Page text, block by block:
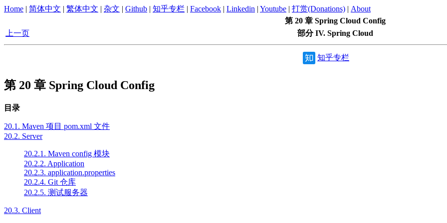
Home | 简体中文 | 繁体中文 | 杂文 | Github | 知乎专栏 | Facebook | Linkedin | Youtube | 打赏(Donations) | About
第 20 章 Spring Cloud Config
上一页
部分 IV. Spring Cloud
知乎专栏
第 20 章 Spring Cloud Config
目录
20.1. Maven 项目 pom.xml 文件
20.2. Server
20.2.1. Maven config 模块
20.2.2. Application
20.2.3. application.properties
20.2.4. Git 仓库
20.2.5. 测试服务器
20.3. Client